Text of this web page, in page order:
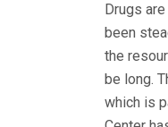
Drugs
been
the
be long.
which is